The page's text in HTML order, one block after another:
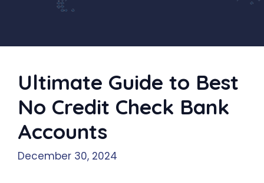
Ultimate Guide to Best
No Credit Check Bank
Accounts
December 30, 2024